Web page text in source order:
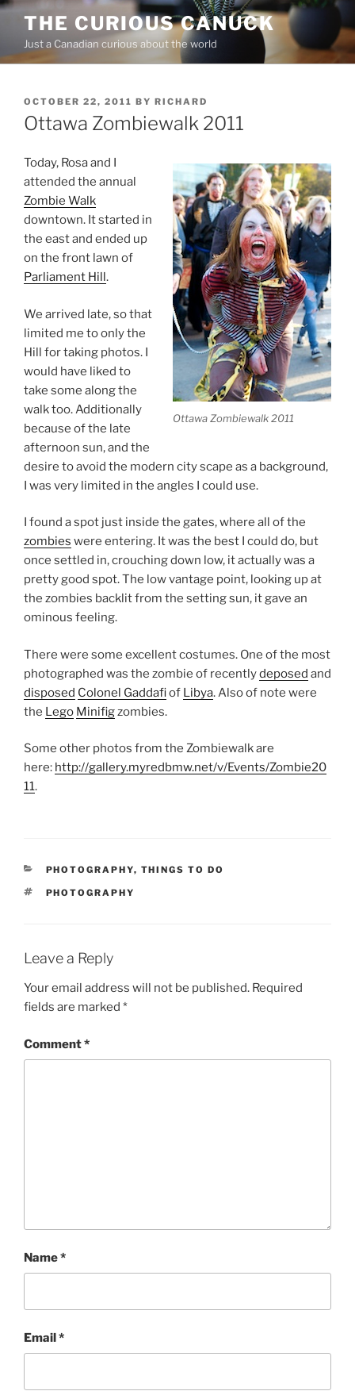
Skip
content
THE CURIOUS CANUCK
Just a Canadian curious about the world
POSTED
ON
OCTOBER 22, 2011 BY RICHARD
Ottawa Zombiewalk 2011
Ottawa Zombiewalk 2011
Today, Rosa and I
attended the annual
Zombie Walk
downtown. It started in
the east and ended up
on the front lawn of
Parliament Hill.
We arrived late, so that
limited me to only the
Hill for taking photos. I
would have liked to
take some along the
walk too. Additionally
because of the late
afternoon sun, and the
desire to avoid the modern city scape as a background,
I was very limited in the angles I could use.
I found a spot just inside the gates, where all of the
zombies were entering. It was the best I could do, but
once settled in, crouching down low, it actually was a
pretty good spot. The low vantage point, looking up at
the zombies backlit from the setting sun, it gave an
ominous feeling.
There were some excellent costumes. One of the most
photographed was the zombie of recentlydeposed and
disposed Colonel Gaddafiof Libya. Also of note were
the Lego Minifigzombies.
Some other photos from the Zombiewalk are
here: http://gallery.myredbmw.net/v/Events/Zombie20
11.
CATEGORIES
PHOTOGRAPHY, THINGS TO DO
TAGS
PHOTOGRAPHY
Leave a Reply
Your email address will not be published. Required
fields are marked *
Comment*
Name*
Email*